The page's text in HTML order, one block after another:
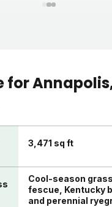
123
forAnnapolis
3,471 sq ft
Cool-season
fescue, Kentucky
and perennial